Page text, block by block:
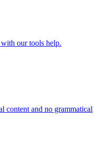
with our tools help.
content and no grammatical